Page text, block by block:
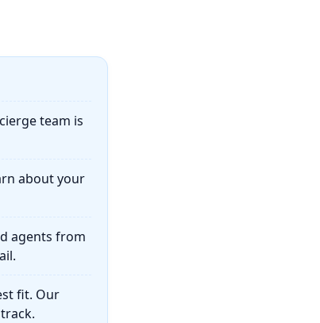
team is
about your
agents from
fit. Our